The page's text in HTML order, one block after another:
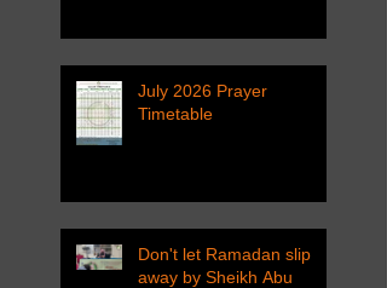
July 2026 Prayer
Timetable
Don't let Ramadan slip
away by Sheikh Abu